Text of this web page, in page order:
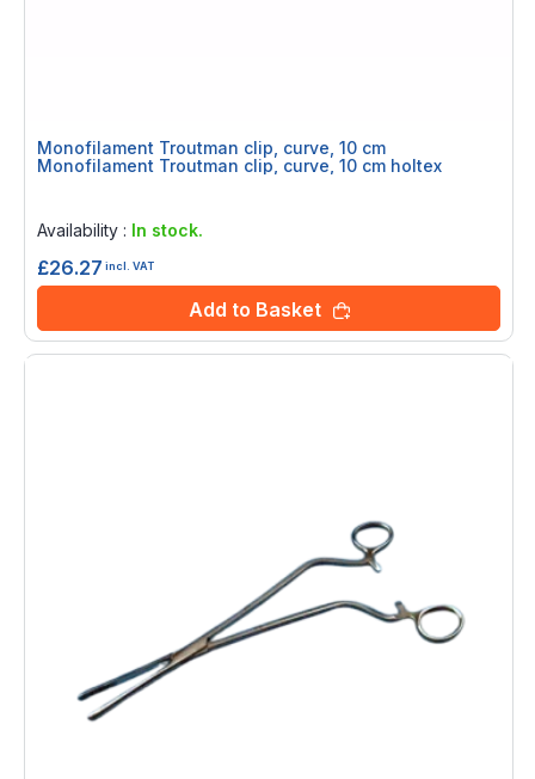
Monofilament Troutman clip, curve, 10 cm
Monofilament Troutman clip, curve, 10 cm holtex
Availability : In stock.
£26.27 incl. VAT
Add to Basket